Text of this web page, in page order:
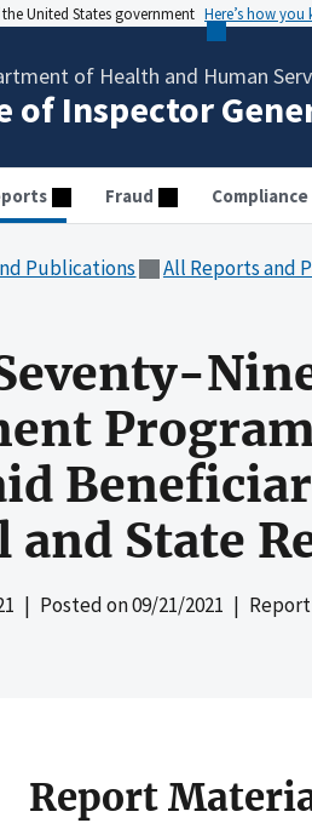
United States government Here’s how you
of Health and Human
of Inspector
Fraud Compliance
Publications All Reports and
and State
| Posted on09/21/2021 | Report
Report